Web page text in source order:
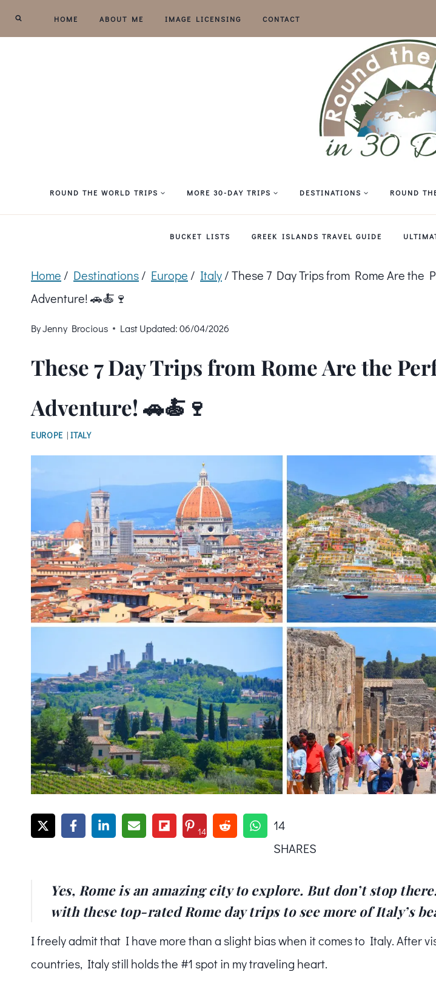
Skip
to
HOME ABOUT ME IMAGE LICENSING CONTACT
ROUND THE WORLD TRIPS MORE 30-DAY TRIPS DESTINATIONS ROUND
BUCKET LISTS GREEK ISLANDS TRAVEL GUIDE
Home / Destinations/ Europe / Italy/These 7 Day Trips from Rome Are the
Adventure! 🚗🍝🍷
ByJenny Brocious Last Updated: 06/04/2026
These 7 Day Trips from Rome Are the
Adventure! 🚗🍝🍷
EUROPE |ITALY
14
14
SHARES
Yes, Rome is an amazing city to explore. But don’t stop
with these top-rated Rome day trips to see more of Italy’s
I freely admit that I have more than a slight bias when it comes to Italy. After
countries, Italy still holds the #1 spot in my traveling heart.